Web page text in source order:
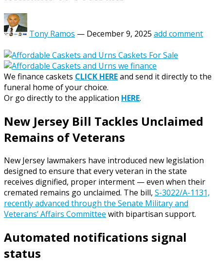
Tony Ramos — December 9, 2025 add comment
We finance caskets CLICK HEREand send it directly to the
funeral home of your choice.
Or go directly to the application HERE.
New Jersey Bill Tackles Unclaimed
Remains of Veterans
New Jersey lawmakers have introduced new legislation
designed to ensure that every veteran in the state
receives dignified, proper interment — even when their
cremated remains go unclaimed. The bill, S-3022/A-1131,
recently advanced through the Senate Military and
Veterans’ Affairs Committee with bipartisan support.
Automated notifications signal
status